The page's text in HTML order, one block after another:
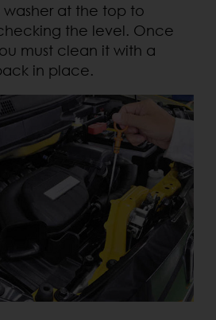
at the top to
the level. Once
must clean it with a
in place.